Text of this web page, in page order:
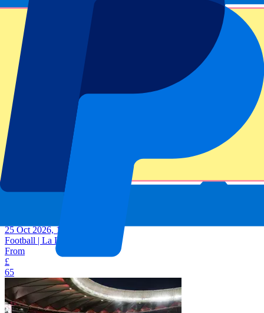
20 Sep 2026, 15:00
Football | La Liga
From
25 Oct 2026, 15:00
Football | La Liga
From
£
65